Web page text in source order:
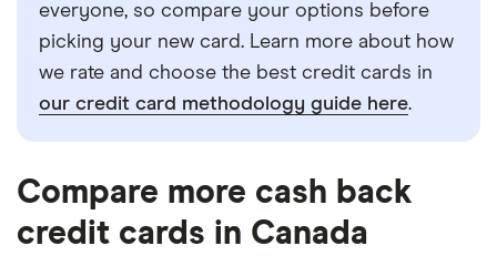
everyone, so compare your options before
picking your new card. Learn more about how
we rate and choose the best credit cards in
our credit card methodology guide here.
Compare more cash back
credit cards in Canada